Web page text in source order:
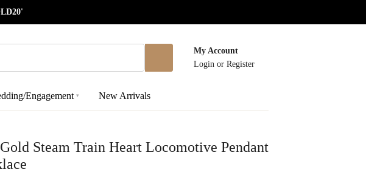
My Account
Login or Register
Engagement ▾ New Arrivals
Steam Train Heart Locomotive Pendant